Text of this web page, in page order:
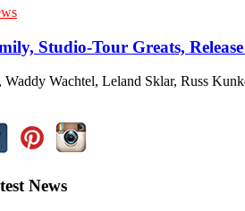
Studio-Tour Greats,
Wachtel, Leland Sklar, Russ
News